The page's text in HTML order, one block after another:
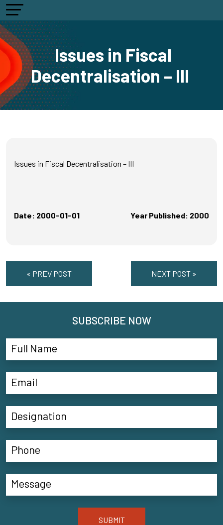
Issues in Fiscal
Decentralisation – III
Issues in Fiscal Decentralisation – III
Date: 2000-01-01 Year Published: 2000
« PREV POST NEXT POST »
SUBSCRIBE NOW
SUBMIT